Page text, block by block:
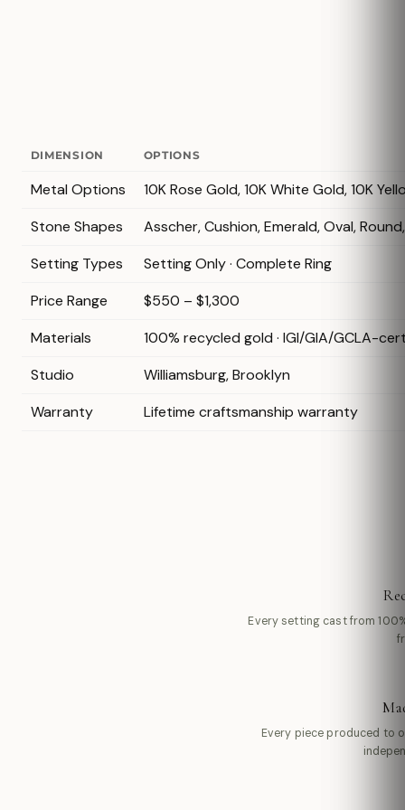
DIMENSION OPTIONS
Metal Options
10K Rose Gold, 10K White Gold, 10K
Stone Shapes
Asscher, Cushion, Emerald, Oval,
Setting Types
Setting Only · Complete Ring
Price Range
$550 – $1,300
Materials
100% recycled gold · IGI/GIA/GCLA-
Studio
Williamsburg, Brooklyn
Warranty
Lifetime craftsmanship warranty
Every setting cast from
Every piece produced to